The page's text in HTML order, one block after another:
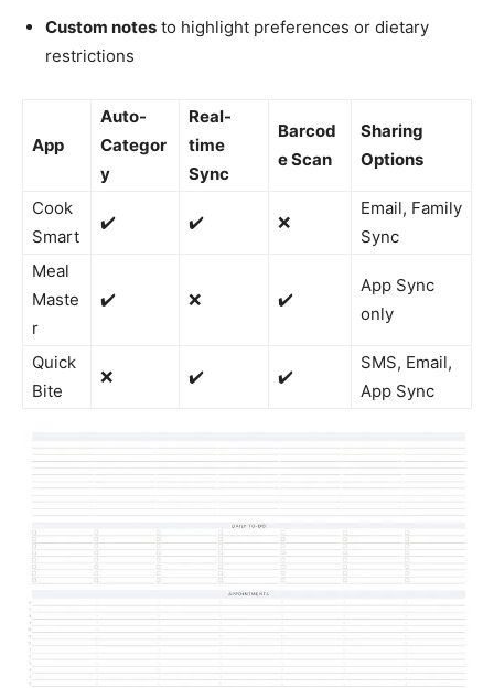
Custom notes to highlight preferences or dietary
restrictions
App
Auto-
Categor
y
Real-
time
Sync
Barcod
e Scan
Sharing
Options
Cook
Smart
✔️ ✔️ ❌
Email, Family
Sync
Meal
Maste
r
✔️ ❌ ✔️
App Sync
only
Quick
Bite
❌ ✔️ ✔️
SMS, Email,
App Sync